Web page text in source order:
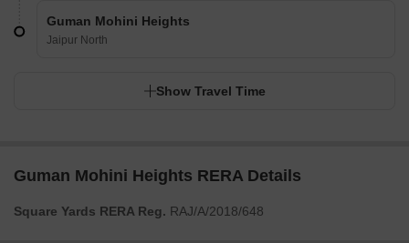
Guman Mohini Heights
Jaipur North
Show Travel Time
Guman Mohini Heights RERA Details
Square Yards RERA Reg. RAJ/A/2018/648